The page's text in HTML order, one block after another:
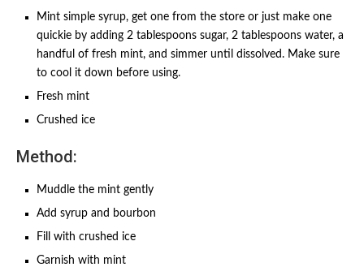
Mint simple syrup, get one from the store or just make one
quickie by adding 2 tablespoons sugar, 2 tablespoons water, a
handful of fresh mint, and simmer until dissolved. Make sure
to cool it down before using.
Fresh mint
Crushed ice
Method:
Muddle the mint gently
Add syrup and bourbon
Fill with crushed ice
Garnish with mint